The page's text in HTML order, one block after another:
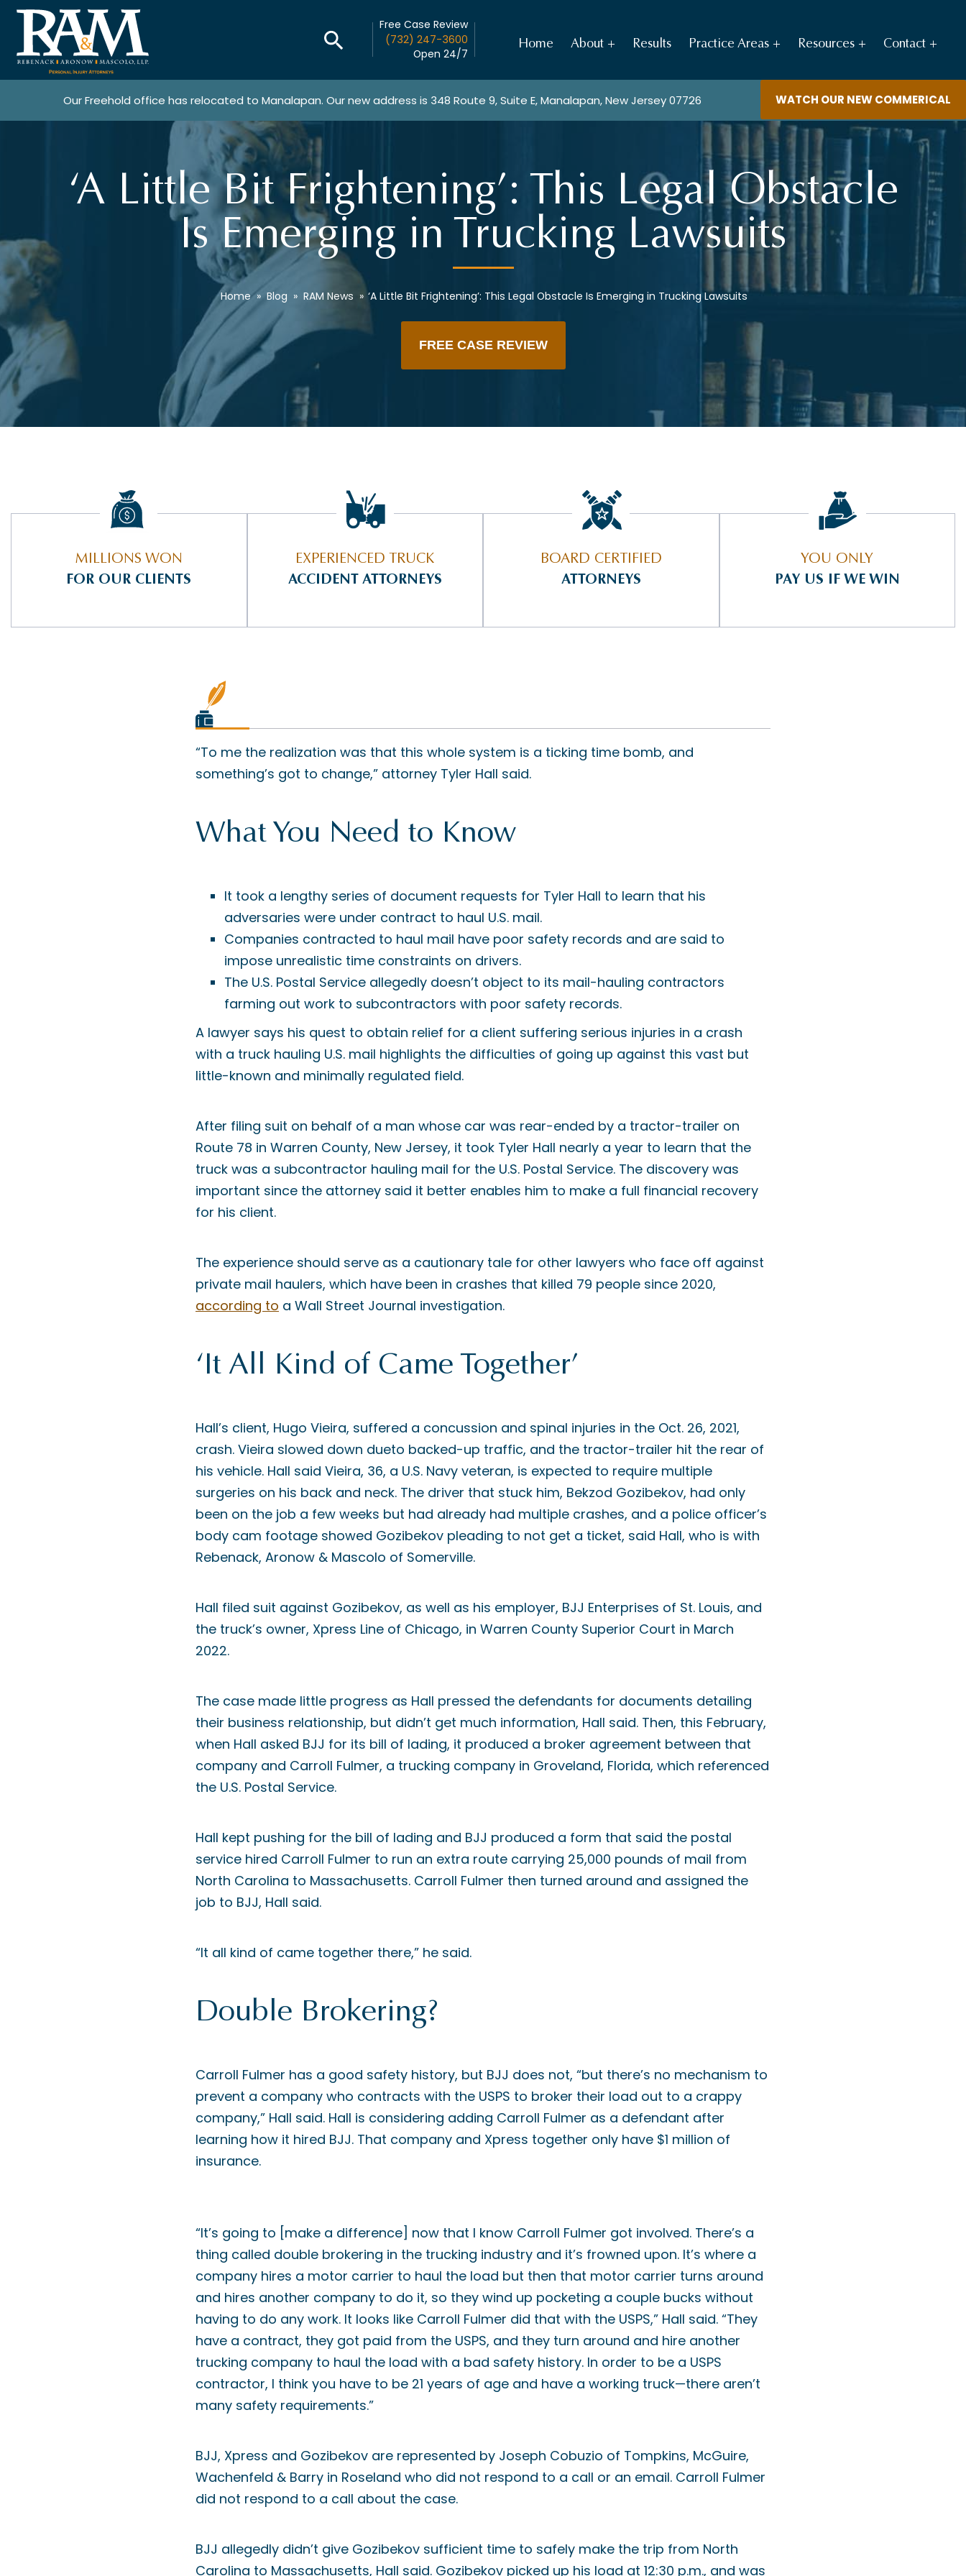
Free Case Review
(732) 247-3600
Open 24/7
Home About Results Practice Areas Resources Contact
WATCH OUR NEW COMMERICAL
Our Freehold office has relocated to Manalapan. Our new address is 348 Route 9, Suite E, Manalapan, New Jersey 07726
‘A Little Bit Frightening’: This Legal Obstacle
Is Emerging in Trucking Lawsuits
Home » Blog » RAM News » ‘A Little Bit Frightening’: This Legal Obstacle Is Emerging in Trucking Lawsuits
FREE CASE REVIEW
MILLIONS WON
FOR OUR CLIENTS
EXPERIENCED TRUCK
ACCIDENT ATTORNEYS
BOARD CERTIFIED
ATTORNEYS
YOU ONLY
PAY US IF WE WIN
“To me the realization was that this whole system is a ticking time bomb, and
something’s got to change,” attorney Tyler Hall said.
What You Need to Know
It took a lengthy series of document requests for Tyler Hall to learn that his
adversaries were under contract to haul U.S. mail.
Companies contracted to haul mail have poor safety records and are said to
impose unrealistic time constraints on drivers.
The U.S. Postal Service allegedly doesn’t object to its mail-hauling contractors
farming out work to subcontractors with poor safety records.
A lawyer says his quest to obtain relief for a client suffering serious injuries in a crash
with a truck hauling U.S. mail highlights the difficulties of going up against this vast but
little-known and minimally regulated field.
After filing suit on behalf of a man whose car was rear-ended by a tractor-trailer on
Route 78 in Warren County, New Jersey, it took Tyler Hall nearly a year to learn that the
truck was a subcontractor hauling mail for the U.S. Postal Service. The discovery was
important since the attorney said it better enables him to make a full financial recovery
for his client.
The experience should serve as a cautionary tale for other lawyers who face off against
private mail haulers, which have been in crashes that killed 79 people since 2020,
according to a Wall Street Journal investigation.
‘It All Kind of Came Together’
Hall’s client, Hugo Vieira, suffered a concussion and spinal injuries in the Oct. 26, 2021,
crash. Vieira slowed down dueto backed-up traffic, and the tractor-trailer hit the rear of
his vehicle. Hall said Vieira, 36, a U.S. Navy veteran, is expected to require multiple
surgeries on his back and neck. The driver that stuck him, Bekzod Gozibekov, had only
been on the job a few weeks but had already had multiple crashes, and a police officer’s
body cam footage showed Gozibekov pleading to not get a ticket, said Hall, who is with
Rebenack, Aronow & Mascolo of Somerville.
Hall filed suit against Gozibekov, as well as his employer, BJJ Enterprises of St. Louis, and
the truck’s owner, Xpress Line of Chicago, in Warren County Superior Court in March
2022.
The case made little progress as Hall pressed the defendants for documents detailing
their business relationship, but didn’t get much information, Hall said. Then, this February,
when Hall asked BJJ for its bill of lading, it produced a broker agreement between that
company and Carroll Fulmer, a trucking company in Groveland, Florida, which referenced
the U.S. Postal Service.
Hall kept pushing for the bill of lading and BJJ produced a form that said the postal
service hired Carroll Fulmer to run an extra route carrying 25,000 pounds of mail from
North Carolina to Massachusetts. Carroll Fulmer then turned around and assigned the
job to BJJ, Hall said.
“It all kind of came together there,” he said.
Double Brokering?
Carroll Fulmer has a good safety history, but BJJ does not, “but there’s no mechanism to
prevent a company who contracts with the USPS to broker their load out to a crappy
company,” Hall said. Hall is considering adding Carroll Fulmer as a defendant after
learning how it hired BJJ. That company and Xpress together only have $1 million of
insurance.
“It’s going to [make a difference] now that I know Carroll Fulmer got involved. There’s a
thing called double brokering in the trucking industry and it’s frowned upon. It’s where a
company hires a motor carrier to haul the load but then that motor carrier turns around
and hires another company to do it, so they wind up pocketing a couple bucks without
having to do any work. It looks like Carroll Fulmer did that with the USPS,” Hall said. “They
have a contract, they got paid from the USPS, and they turn around and hire another
trucking company to haul the load with a bad safety history. In order to be a USPS
contractor, I think you have to be 21 years of age and have a working truck—there aren’t
many safety requirements.”
BJJ, Xpress and Gozibekov are represented by Joseph Cobuzio of Tompkins, McGuire,
Wachenfeld & Barry in Roseland who did not respond to a call or an email. Carroll Fulmer
did not respond to a call about the case.
BJJ allegedly didn’t give Gozibekov sufficient time to safely make the trip from North
Carolina to Massachusetts, Hall said. Gozibekov picked up his load at 12:30 p.m., and was